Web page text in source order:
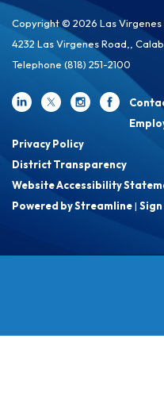
Copyright © 2026 Las
4232 Las Virgenes Road,,
Telephone (818) 251-2100
Privacy Policy
District Transparency
Website Accessibility
Powered by Streamline| Sign